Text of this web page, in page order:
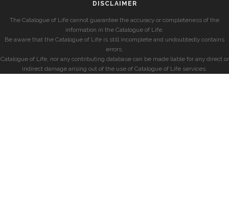
DISCLAIMER
The Catalogue of Life cannot guarantee the accuracy or completeness of the
information in the Catalogue of Life.
Be aware that the Catalogue of Life is still incomplete and undoubtedly contains
errors.
Catalogue of Life, nor any contributing database can be made liable for any direct or
indirect damage arising out of the use of Catalogue of Life services.